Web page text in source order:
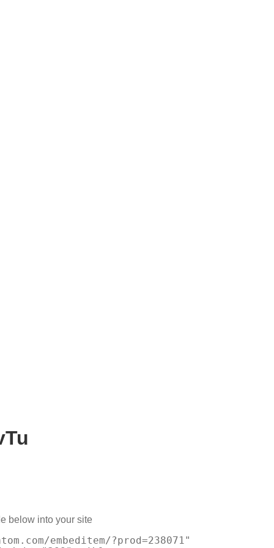
below into your site
embeditem/?prod=238071"